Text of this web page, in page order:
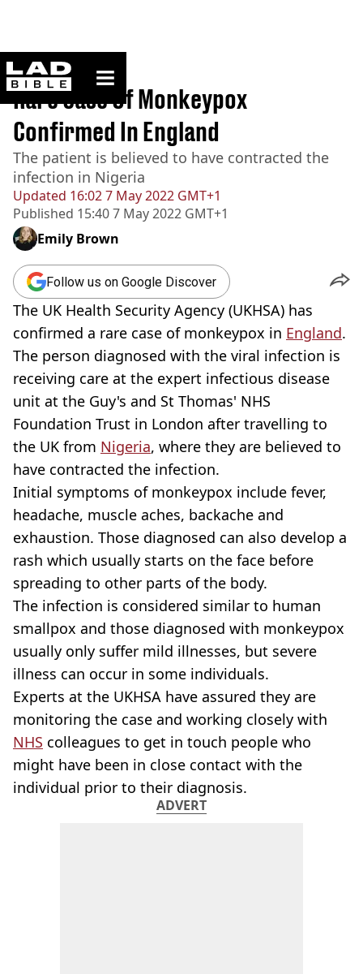
ladbible homepage
Home>News
Updated 16:02 7 May 2022 GMT+1
Published 15:40 7 May 2022 GMT+1
Rare Case Of Monkeypox
Confirmed In England
The patient is believed to have contracted the
infection in Nigeria
Emily Brown
Follow us on Google Discover
The UK Health Security Agency (UKHSA) has
confirmed a rare case of monkeypox in England.
The person diagnosed with the viral infection is
receiving care at the expert infectious disease
unit at the Guy's and St Thomas' NHS
Foundation Trust in London after travelling to
the UK from Nigeria, where they are believed to
have contracted the infection.
Initial symptoms of monkeypox include fever,
headache, muscle aches, backache and
exhaustion. Those diagnosed can also develop a
rash which usually starts on the face before
spreading to other parts of the body.
The infection is considered similar to human
smallpox and those diagnosed with monkeypox
usually only suffer mild illnesses, but severe
illness can occur in some individuals.
Experts at the UKHSA have assured they are
monitoring the case and working closely with
NHS colleagues to get in touch people who
might have been in close contact with the
individual prior to their diagnosis.
ADVERT